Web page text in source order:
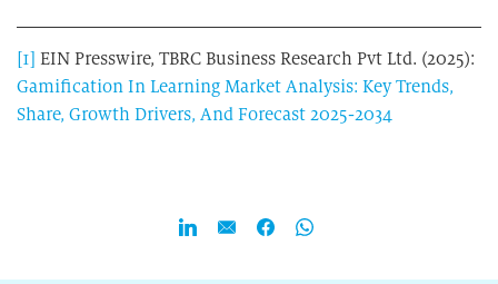
[1] EIN Presswire, TBRC Business Research Pvt Ltd. (2025):
Gamification In Learning Market Analysis: Key Trends,
Share, Growth Drivers, And Forecast 2025-2034